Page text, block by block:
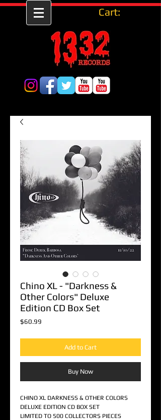
Cart:
Chino XL - "Darkness &
Other Colors" Deluxe
Edition CD Box Set
$60.99
Add to Cart
Buy Now
CHINO XL DARKNESS & OTHER COLORS
DELUXE EDITION CD BOX SET
LIMITED TO 500 COLLECTORS PIECES